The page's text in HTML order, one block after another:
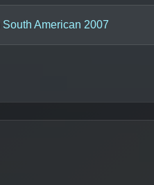
South American 2007